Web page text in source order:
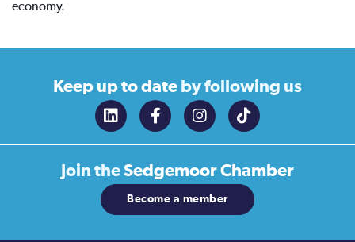
economy.
Keep up to date by following us
Join theSedgemoor Chamber
Become a member